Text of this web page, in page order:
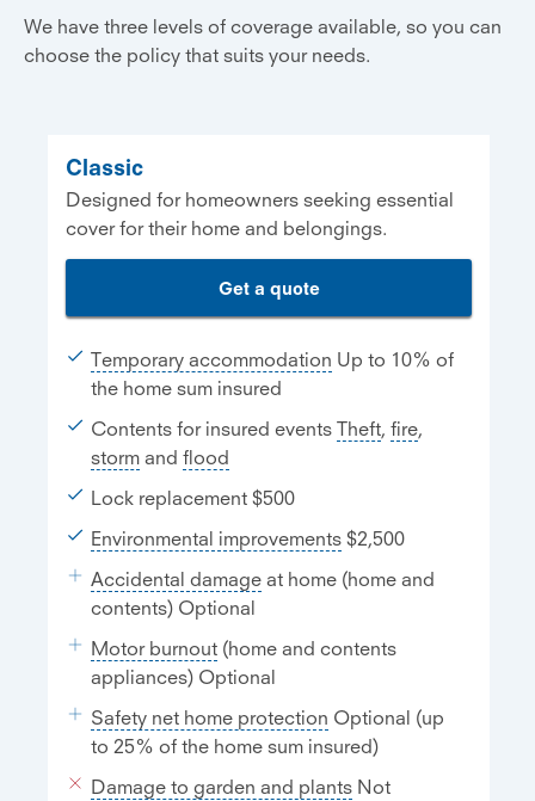
We have three levels of coverage available, so you can
choose the policy that suits your needs.
Classic
Designed for homeowners seeking essential
cover for their home and belongings.
Get a quote
Temporary accommodation Up to 10% of
the home sum insured
Contents for insured events Theft, fire,
stormand flood
Lock replacement $500
Environmental improvements$2,500
Accidental damageat home (home and
contents) Optional
Motor burnout(home and contents
appliances) Optional
Safety net home protection Optional (up
to 25% of the home sum insured)
Damage to garden and plantsNot